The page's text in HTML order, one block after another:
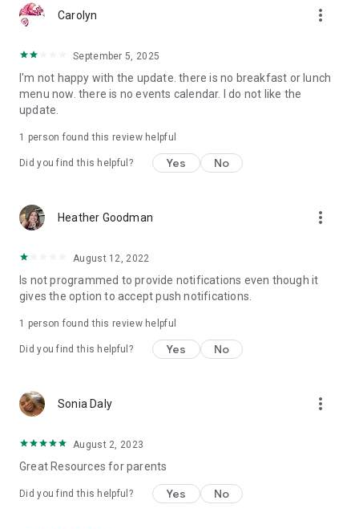
Carolyn more_vert
September 5, 2025
I'm not happy with the update. there is no breakfast or lunch
menu now. there is no events calendar. I do not like the
update.
1 person found this review helpful
Did you find this helpful? Yes No
Heather Goodman more_vert
August 12, 2022
Is not programmed to provide notifications even though it
gives the option to accept push notifications.
1 person found this review helpful
Did you find this helpful? Yes No
Sonia Daly more_vert
August 2, 2023
Great Resources for parents
Did you find this helpful? Yes No